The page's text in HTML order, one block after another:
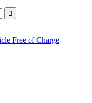
Free of Charge